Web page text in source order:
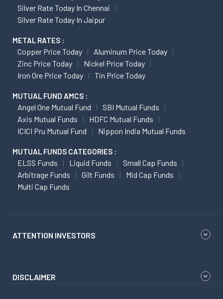
Silver Rate Today In Chennai
Silver Rate Today In Jaipur
METAL RATES :
Copper Price Today
Aluminum Price Today
Zinc Price Today
Nickel Price Today
Iron Ore Price Today
Tin Price Today
MUTUAL FUND AMCS :
Angel One Mutual Fund
SBI Mutual Funds
Axis Mutual Funds
HDFC Mutual Funds
ICICI Pru Mutual Fund
Nippon India Mutual Funds
MUTUAL FUNDS CATEGORIES :
ELSS Funds Liquid Funds
Small Cap Funds
Arbitrage Funds
Gilt Funds
Mid Cap Funds
Multi Cap Funds
ATTENTION INVESTORS
DISCLAIMER